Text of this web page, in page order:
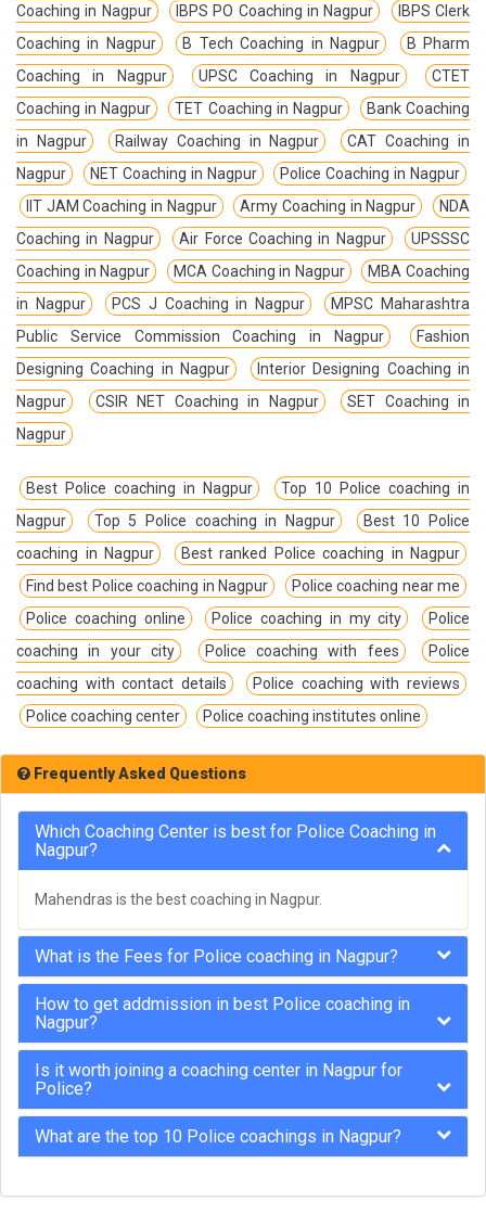
Coaching in Nagpur
IBPS PO Coaching in Nagpur
IBPS Clerk
Coaching in Nagpur
B Tech Coaching in Nagpur
B Pharm
Coaching in Nagpur
UPSC Coaching in Nagpur
CTET
Coaching in Nagpur
TET Coaching in Nagpur
Bank Coaching
in Nagpur
Railway Coaching in Nagpur
CAT Coaching in
Nagpur
NET Coaching in Nagpur
Police Coaching in Nagpur
IIT JAM Coaching in Nagpur
Army Coaching in Nagpur
NDA
Coaching in Nagpur
Air Force Coaching in Nagpur
UPSSSC
Coaching in Nagpur
MCA Coaching in Nagpur
MBA Coaching
in Nagpur
PCS J Coaching in Nagpur
MPSC Maharashtra
Public Service Commission Coaching in Nagpur
Fashion
Designing Coaching in Nagpur
Interior Designing Coaching in
Nagpur
CSIR NET Coaching in Nagpur
SET Coaching in
Nagpur
Best Police coaching in Nagpur
Top 10 Police coaching in
Nagpur
Top 5 Police coaching in Nagpur
Best 10 Police
coaching in Nagpur
Best ranked Police coaching in Nagpur
Find best Police coaching in Nagpur
Police coaching near me
Police coaching online
Police coaching in my city
Police
coaching in your city
Police coaching with fees
Police
coaching with contact details
Police coaching with reviews
Police coaching center
Police coaching institutes online
Frequently Asked Questions
Which Coaching Center is best for Police Coaching in
Nagpur?
Mahendras is the best coaching in Nagpur.
What is the Fees for Police coaching in Nagpur?
How to get addmission in best Police coaching in
Nagpur?
Is it worth joining a coaching center in Nagpur for
Police?
What are the top 10 Police coachings in Nagpur?